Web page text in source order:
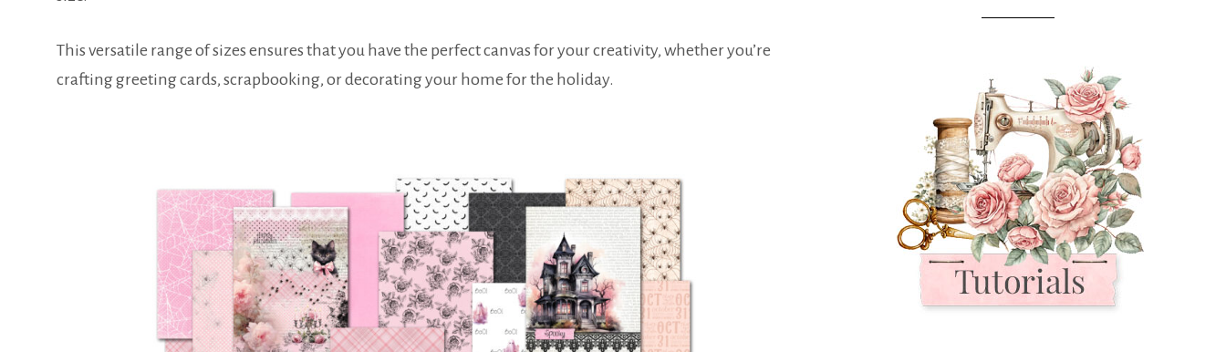
This versatile range of sizes ensures that you have the perfect canvas for your creativity, whether you’re
crafting greeting cards, scrapbooking, or decorating your home for the holiday.